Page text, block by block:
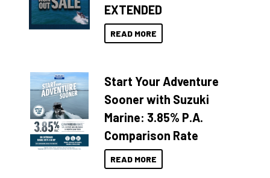
EXTENDED
READ MORE
Start Your Adventure
Sooner with Suzuki
Marine: 3.85% P.A.
Comparison Rate
READ MORE